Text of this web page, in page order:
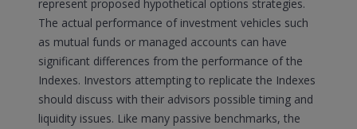
represent proposed hypothetical options strategies.
The actual performance of investment vehicles such
as mutual funds or managed accounts can have
significant differences from the performance of the
Indexes. Investors attempting to replicate the Indexes
should discuss with their advisors possible timing and
liquidity issues. Like many passive benchmarks, the